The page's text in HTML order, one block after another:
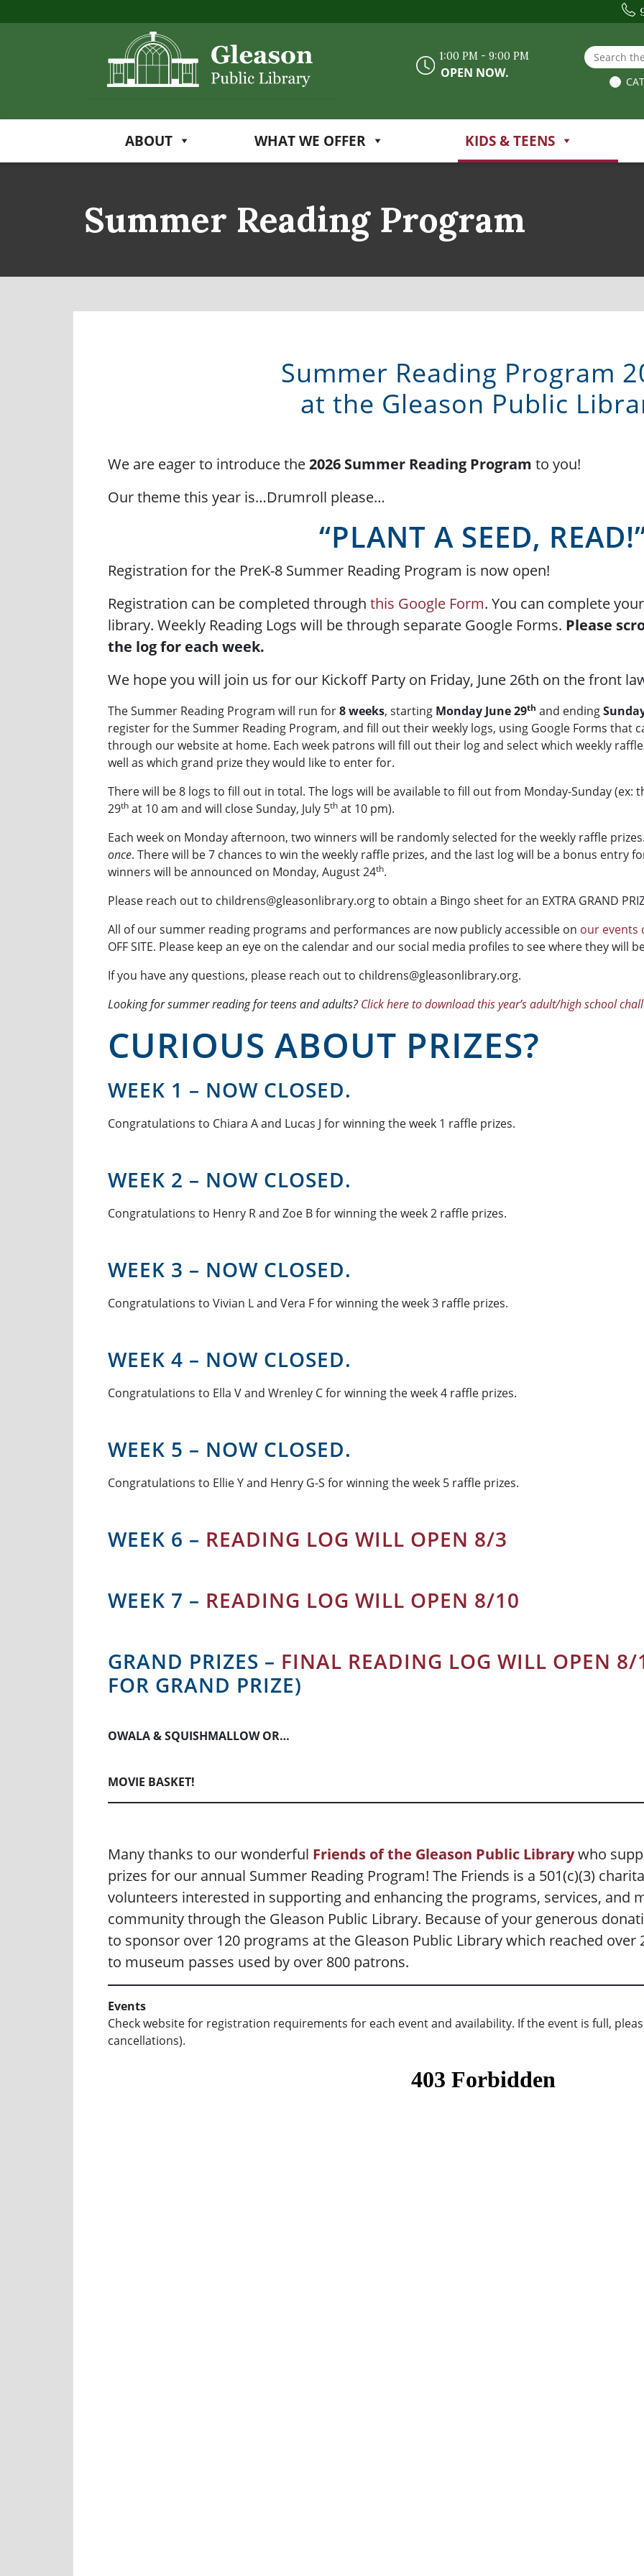
1:00 PM - 9:00 PM
OPEN NOW.
Search
ABOUT WHAT WE OFFER KIDS & TEENS
Summer Reading Program
Summer Reading Program
at the Gleason Public
We are eager to introduce the2026 Summer Reading Program to you!
Our theme this year is…Drumroll please…
“PLANT A SEED,
Registration for the PreK-8 Summer Reading Program is now open!
Registration can be completed through this Google Form. You can complete
library. Weekly Reading Logs will be through separate Google Forms. Please
the log for each week.
We hope you will join us for our Kickoff Party on Friday, June 26th on the front
The Summer Reading Program will run for8 weeks, starting Monday June 29th and ending
register for the Summer Reading Program, and fill out their weekly logs, using Google Forms that
through our website at home. Each week patrons will fill out their log and select which weekly
well as which grand prize they would like to enter for.
There will be 8 logs to fill out in total. The logs will be available to fill out from Monday-Sunday (ex:
29th at 10 am and will close Sunday, July 5th at 10 pm).
Each week on Monday afternoon, two winners will be randomly selected for the weekly raffle prizes.
once. There will be 7 chances to win the weekly raffle prizes, and the last log will be a bonus entry
winners will be announced on Monday, August 24th.
Please reach out to childrens@gleasonlibrary.org to obtain a Bingo sheet for an EXTRA GRAND
All of our summer reading programs and performances are now publicly accessible on our events
OFF SITE. Please keep an eye on the calendar and our social media profiles to see where they will
If you have any questions, please reach out to childrens@gleasonlibrary.org.
Looking for summer reading for teens and adults?Click here to download this year’s adult/high school
CURIOUS ABOUT PRIZES?
WEEK 1 – NOW CLOSED.
Congratulations to Chiara A and Lucas J for winning the week 1 raffle prizes.
WEEK 2 – NOW CLOSED.
Congratulations to Henry R and Zoe B for winning the week 2 raffle prizes.
WEEK 3 – NOW CLOSED.
Congratulations to Vivian L and Vera F for winning the week 3 raffle prizes.
WEEK 4 – NOW CLOSED.
Congratulations to Ella V and Wrenley C for winning the week 4 raffle prizes.
WEEK 5 – NOW CLOSED.
Congratulations to Ellie Y and Henry G-S for winning the week 5 raffle prizes.
WEEK 6 – READING LOG WILL OPEN 8/3
WEEK 7 – READING LOG WILL OPEN 8/10
GRAND PRIZES – FINAL READING LOG WILL OPEN 8/
FOR GRAND PRIZE)
OWALA & SQUISHMALLOW OR…
MOVIE BASKET!
Many thanks to our wonderful Friends of the Gleason Public Librarywho
prizes for our annual Summer Reading Program! The Friends is a 501(c)(3)
volunteers interested in supporting and enhancing the programs, services, and
community through the Gleason Public Library. Because of your generous
to sponsor over 120 programs at the Gleason Public Library which reached
to museum passes used by over 800 patrons.
Events
Check website for registration requirements for each event and availability. If the event is full,
cancellations).